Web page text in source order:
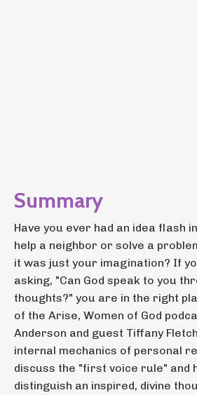
Summary
Have you ever had an idea flash
help a neighbor or solve a
it was just your imagination? If
asking, "Can God speak to you
thoughts?" you are in the right
of the Arise, Women of God
Anderson and guest Tiffany
internal mechanics of personal
discuss the "first voice rule" and
distinguish an inspired, divine